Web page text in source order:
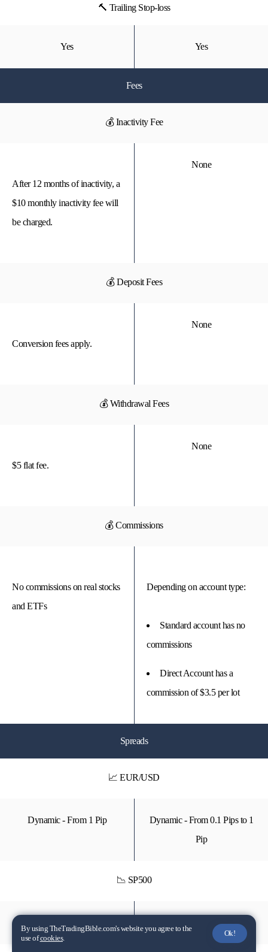
🔨 Trailing Stop-loss
Yes Yes
Fees
💰 Inactivity Fee
After 12 months of inactivity, a
$10 monthly inactivity fee will
be charged.
None
💰 Deposit Fees
Conversion fees apply.
None
💰 Withdrawal Fees
$5 flat fee.
None
💰 Commissions
No commissions on real stocks
and ETFs
Depending on account type:
Standard account has no
commissions
Direct Account has a
commission of $3.5 per lot
Spreads
📈 EUR/USD
Dynamic - From 1 Pip
Dynamic - From 0.1 Pips to 1
Pip
📉 SP500
Dynamic - From 50 Pips
By using TheTradingBible.com's website you agree to the
use ofcookies.
Ok!